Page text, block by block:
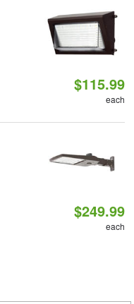
$115.99
each
$249.99
each